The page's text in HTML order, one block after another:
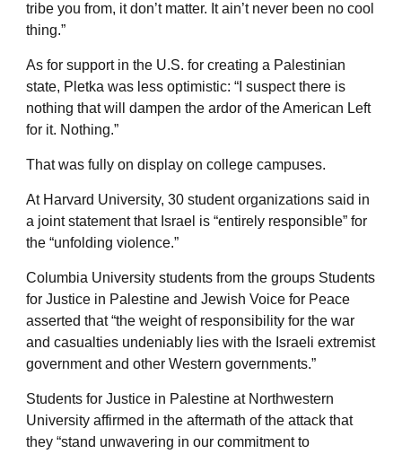
tribe you from, it don’t matter. It ain’t never been no cool
thing.”
As for support in the U.S. for creating a Palestinian
state, Pletka was less optimistic: “I suspect there is
nothing that will dampen the ardor of the American Left
for it. Nothing.”
That was fully on display on college campuses.
At Harvard University, 30 student organizations said in
a joint statement that Israel is “entirely responsible” for
the “unfolding violence.”
Columbia University students from the groups Students
for Justice in Palestine and Jewish Voice for Peace
asserted that “the weight of responsibility for the war
and casualties undeniably lies with the Israeli extremist
government and other Western governments.”
Students for Justice in Palestine at Northwestern
University affirmed in the aftermath of the attack that
they “stand unwavering in our commitment to